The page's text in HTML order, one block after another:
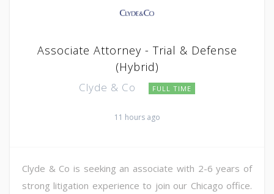
Associate Attorney - Trial & Defense
(Hybrid)
Clyde & Co FULL TIME
11 hours ago
Clyde & Co is seeking an associate with 2-6 years of
strong litigation experience to join our Chicago office.